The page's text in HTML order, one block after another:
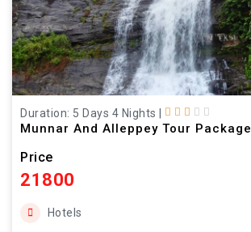
Duration: 5 Days 4 Nights
Munnar And Alleppey Tour Package
Price
21800
Hotels